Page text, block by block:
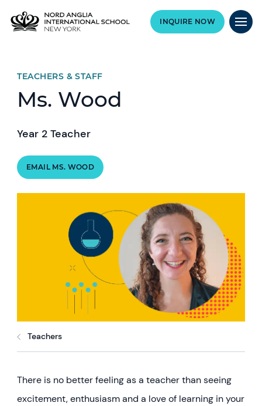
INQUIRE NOW
TEACHERS & STAFF
Ms. Wood
Year 2 Teacher
EMAIL MS. WOOD
Teachers
There is no better feeling as a teacher than seeing
excitement, enthusiasm and a love of learning in your